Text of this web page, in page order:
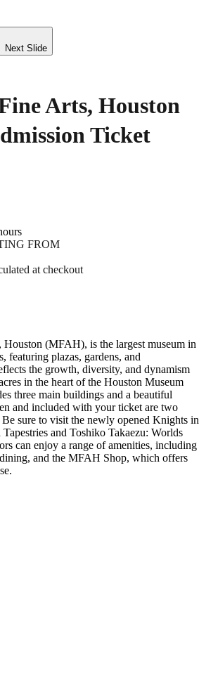
Next Slide
Arts, Houston
Ticket
FROM
at checkout
(MFAH), is the largest museum in
featuring plazas, gardens, and
the growth, diversity, and dynamism
in the heart of the Houston Museum
three main buildings and a beautiful
and included with your ticket are two
sure to visit the newly opened Knights in
and Toshiko Takaezu: Worlds
can enjoy a range of amenities, including
and the MFAH Shop, which offers